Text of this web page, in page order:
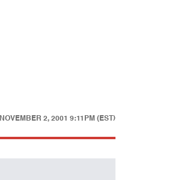
NOVEMBER 2, 2001 9:11PM (EST)